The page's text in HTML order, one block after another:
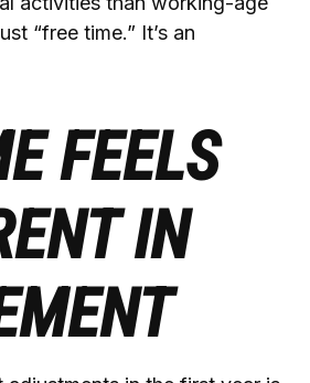
“free time.” It’s an
FEELS
IN